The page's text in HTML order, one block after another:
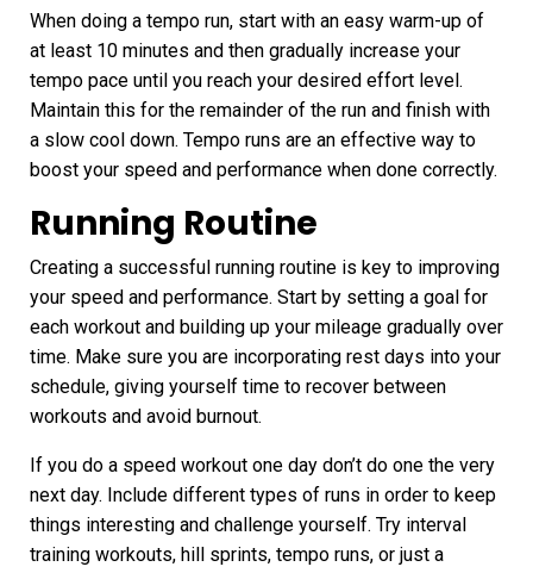
When doing a tempo run, start with an easy warm-up of
at least 10 minutes and then gradually increase your
tempo pace until you reach your desired effort level.
Maintain this for the remainder of the run and finish with
a slow cool down. Tempo runs are an effective way to
boost your speed and performance when done correctly.
Running Routine
Creating a successful running routine is key to improving
your speed and performance. Start by setting a goal for
each workout and building up your mileage gradually over
time. Make sure you are incorporating rest days into your
schedule, giving yourself time to recover between
workouts and avoid burnout.
If you do a speed workout one day don’t do one the very
next day. Include different types of runs in order to keep
things interesting and challenge yourself. Try interval
training workouts, hill sprints, tempo runs, or just a